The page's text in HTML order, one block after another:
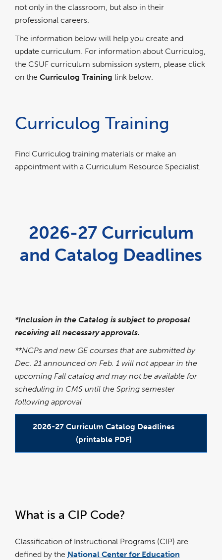
not only in the classroom, but also in their
professional careers.
The information below will help you create and
update curriculum. For information about Curriculog,
the CSUF curriculum submission system, please click
on the Curriculog Training link below.
Curriculog Training
Find Curriculog training materials or make an
appointment with a Curriculum Resource Specialist.
2026-27 Curriculum
and Catalog Deadlines
*Inclusion in the Catalog is subject to proposal
receiving all necessary approvals.
**NCPs and new GE courses that are submitted by
Dec. 21 announced on Feb. 1 will not appear in the
upcoming Fall catalog and may not be available for
scheduling in CMS until the Spring semester
following approval
2026-27 Curriculm Catalog Deadlines
(printable PDF)
What is a CIP Code?
Classification of Instructional Programs (CIP) are
defined by the National Center for Education
new
window
new
window